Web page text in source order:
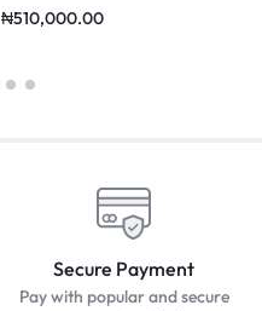
₦510,000.00
Secure Payment
Pay with popular and secure